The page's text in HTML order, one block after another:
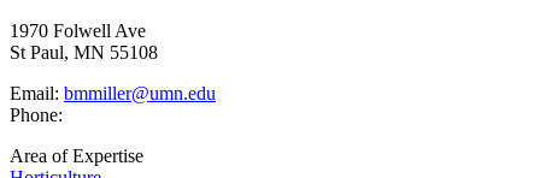
1970 Folwell Ave
St Paul, MN 55108
Email: bmmiller@umn.edu
Phone:
Area of Expertise